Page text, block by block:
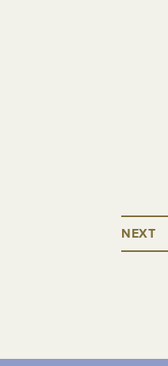
NEXT